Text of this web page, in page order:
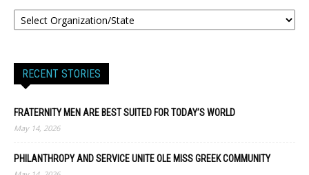
RECENT STORIES
FRATERNITY MEN ARE BEST SUITED FOR TODAY’S WORLD
May 14, 2026
PHILANTHROPY AND SERVICE UNITE OLE MISS GREEK COMMUNITY